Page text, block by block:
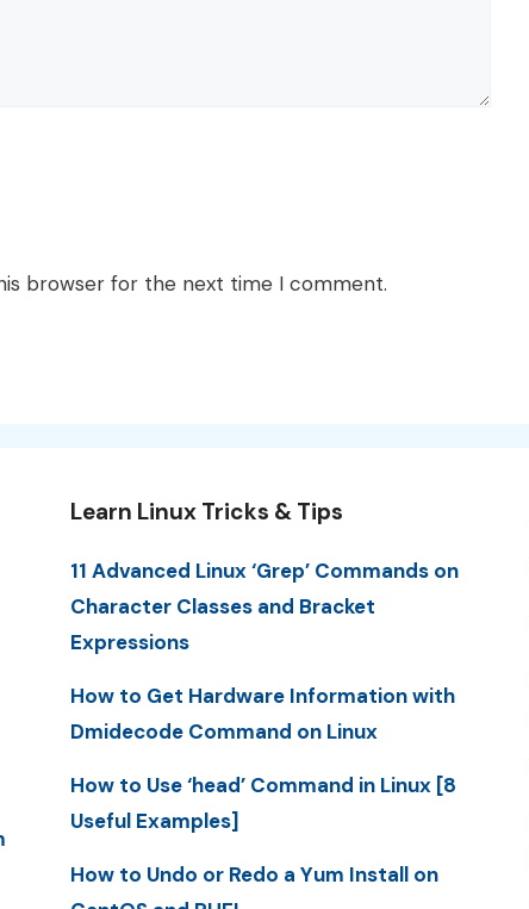
browser for the next time I comment.
Learn Linux Tricks & Tips
11 Advanced Linux ‘Grep’ Commands on
Character Classes and Bracket
Expressions
How to Get Hardware Information with
Dmidecode Command on Linux
How to Use ‘head’ Command in Linux [8
Useful Examples]
How to Undo or Redo a Yum Install on